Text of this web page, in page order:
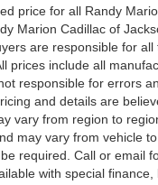
price for all Randy
Marion Cadillac of
are responsible for
prices include all
responsible for errors
and details are
vary from region to
may vary from vehicle
required. Call or email
with special